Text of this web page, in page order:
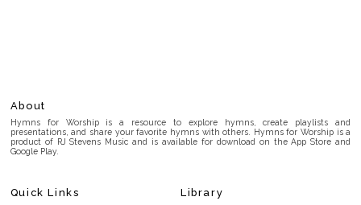
About
Hymns for Worship is a resource to explore hymns, create playlists and
presentations, and share your favorite hymns with others. Hymns for Worship is a
product of RJ Stevens Music and is available for download on the App Store and
Google Play.
Quick Links Library